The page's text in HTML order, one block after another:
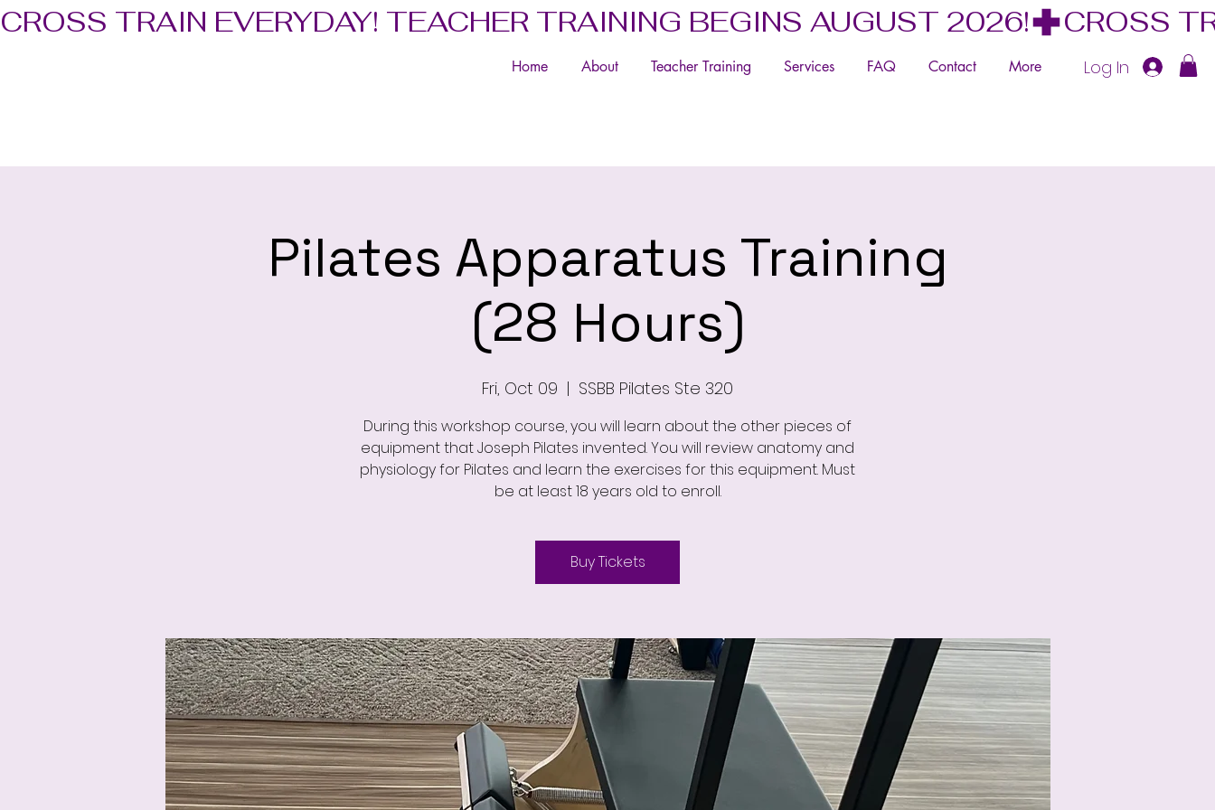
CROSS TRAIN EVERYDAY! TEACHER TRAINING BEGINS AUGUST 2026!
Home About Teacher Training Services FAQ Contact More Log In
Pilates Apparatus Training
(28 Hours)
Fri, Oct 09
  |
SSBB Pilates Ste 320
During this workshop course, you will learn about the other pieces of
equipment that Joseph Pilates invented. You will review anatomy and
physiology for Pilates and learn the exercises for this equipment. Must
be at least 18 years old to enroll.
Buy Tickets